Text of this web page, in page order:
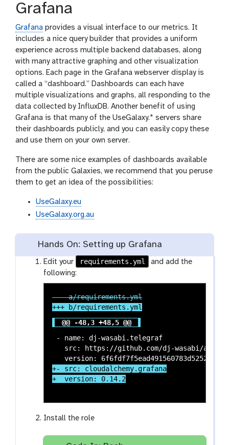
Grafana
Grafana provides a visual interface to our metrics. It
includes a nice query builder that provides a uniform
experience across multiple backend databases, along
with many attractive graphing and other visualization
options. Each page in the Grafana webserver display is
called a “dashboard.” Dashboards can each have
multiple visualizations and graphs, all responding to the
data collected by InfluxDB. Another benefit of using
Grafana is that many of the UseGalaxy.* servers share
their dashboards publicly, and you can easily copy these
and use them on your own server.
There are some nice examples of dashboards available
from the public Galaxies, we recommend that you peruse
them to get an idea of the possibilities:
UseGalaxy.eu
UseGalaxy.org.au
Hands On: Setting up Grafana
Edit your requirements.yml
and add the
following:
--- a/requirements.yml
@@ -48,3 +48,5 @@
- name: dj-wasabi.telegraf
src: https://github.com/dj-wasabi/
+- src: cloudalchemy.grafana
Install the role